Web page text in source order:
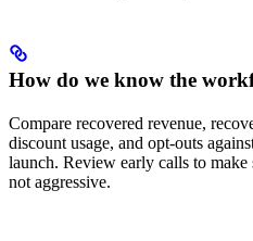
How do we know the
Compare recovered revenue,
discount usage, and opt-outs
launch. Review early calls to make
not aggressive.